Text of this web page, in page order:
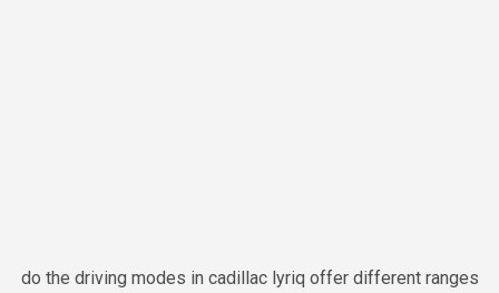
do the driving modes in cadillac lyriq offer different ranges